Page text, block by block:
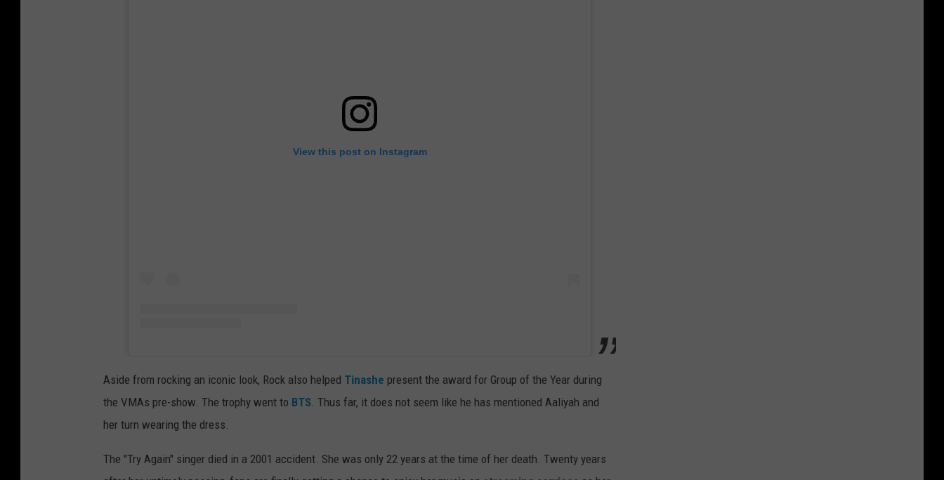
View this post on Instagram
Aside from rocking an iconic look, Rock also helped Tinashe present the award for Group of the Year during
the VMAs pre-show. The trophy went to BTS . Thus far, it does not seem like he has mentioned Aaliyah and
her turn wearing the dress.
The "Try Again" singer died in a 2001 accident. She was only 22 years at the time of her death. Twenty years